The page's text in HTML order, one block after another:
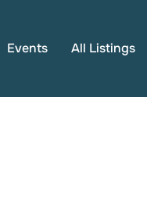
Events All Listings